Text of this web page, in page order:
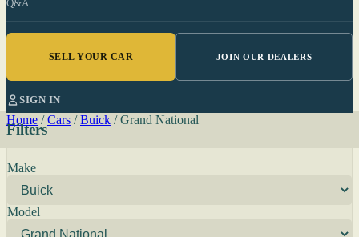
Q&A
SELL YOUR CAR JOIN OUR DEALERS
SIGN IN
Home / Cars / Buick / Grand National
Filters
Make
Model